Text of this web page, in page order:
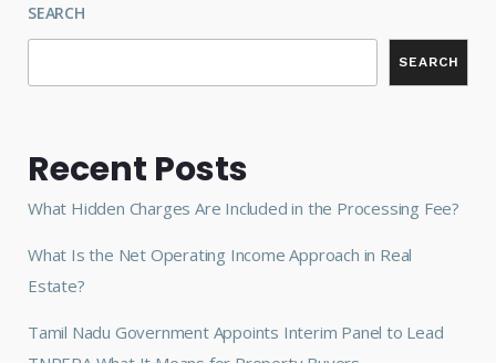
SEARCH
SEARCH
Recent Posts
What Hidden Charges Are Included in the Processing Fee?
What Is the Net Operating Income Approach in Real
Estate?
Tamil Nadu Government Appoints Interim Panel to Lead